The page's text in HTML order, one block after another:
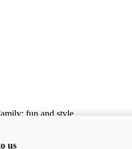
fun and style
us